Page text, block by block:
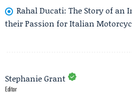
Rahal Ducati: The Story of an
their Passion for Italian
Stephanie Grant
Editor